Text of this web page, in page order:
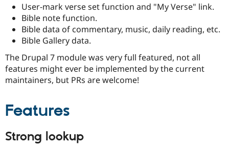
User-mark verse set function and "My Verse" link.
Bible note function.
Bible data of commentary, music, daily reading, etc.
Bible Gallery data.
The Drupal 7 module was very full featured, not all
features might ever be implemented by the current
maintainers, but PRs are welcome!
Features
Strong lookup